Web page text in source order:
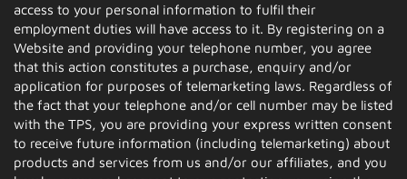
access to your personal information to fulfil their
employment duties will have access to it. By registering on a
Website and providing your telephone number, you agree
that this action constitutes a purchase, enquiry and/or
application for purposes of telemarketing laws. Regardless of
the fact that your telephone and/or cell number may be listed
with the TPS, you are providing your express written consent
to receive future information (including telemarketing) about
products and services from us and/or our affiliates, and you